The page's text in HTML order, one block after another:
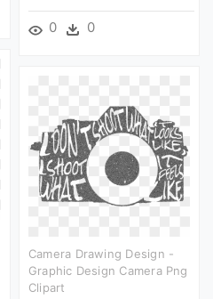
0 0
Camera Drawing Design -
Graphic Design Camera Png
Clipart